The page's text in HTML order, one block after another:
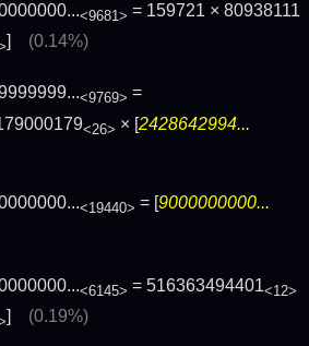
<9681> = 159721 × 80938111
] (0.14%)
<9769> =
<26> × [2428642994...
<19440> = [9000000000...
<6145> = 516363494401<12>
] (0.19%)